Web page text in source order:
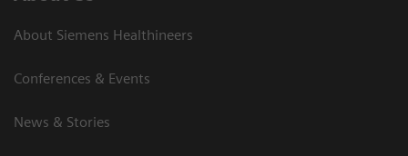
About Siemens Healthineers
Conferences & Events
News & Stories